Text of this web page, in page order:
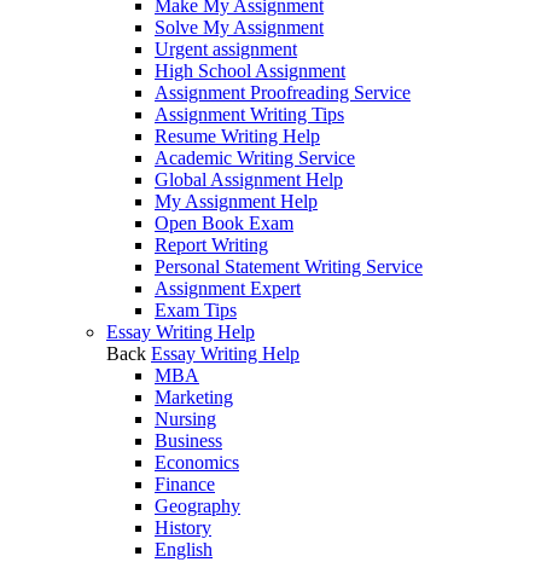
Make My Assignment
Solve My Assignment
Urgent assignment
High School Assignment
Assignment Proofreading Service
Assignment Writing Tips
Resume Writing Help
Academic Writing Service
Global Assignment Help
My Assignment Help
Open Book Exam
Report Writing
Personal Statement Writing Service
Assignment Expert
Exam Tips
Essay Writing Help
Back Essay Writing Help
MBA
Marketing
Nursing
Business
Economics
Finance
Geography
History
English